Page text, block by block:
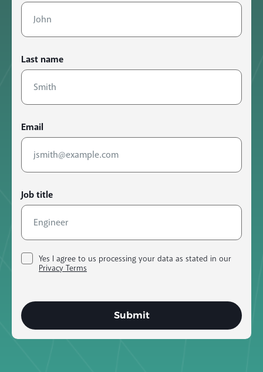
Last name
Email
Job title
Yes I agree to us processing your data as stated in our
Privacy Terms
Submit